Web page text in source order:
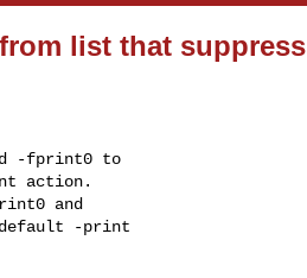
list that suppress
-fprint0 to
action.
and
-print